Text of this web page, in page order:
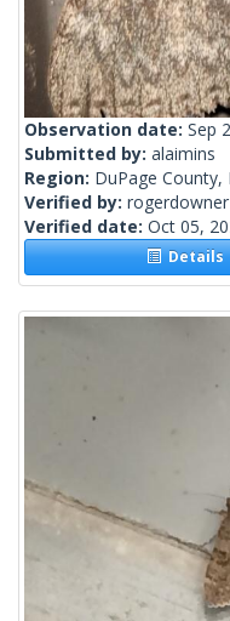
Observation date: Sep
Submitted by: alaimins
Region: DuPage County,
Verified by: rogerdowner
Verified date: Oct 05,
Details